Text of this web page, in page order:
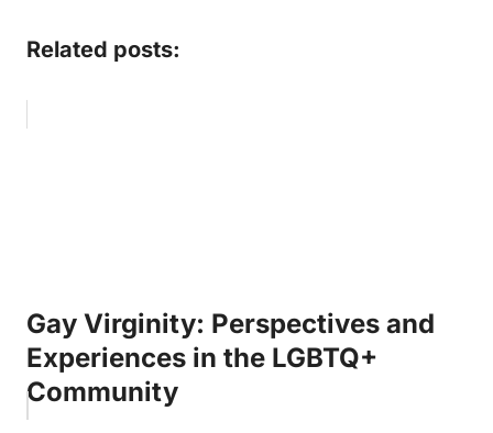
Related posts:
Gay Virginity: Perspectives and
Experiences in the LGBTQ+
Community